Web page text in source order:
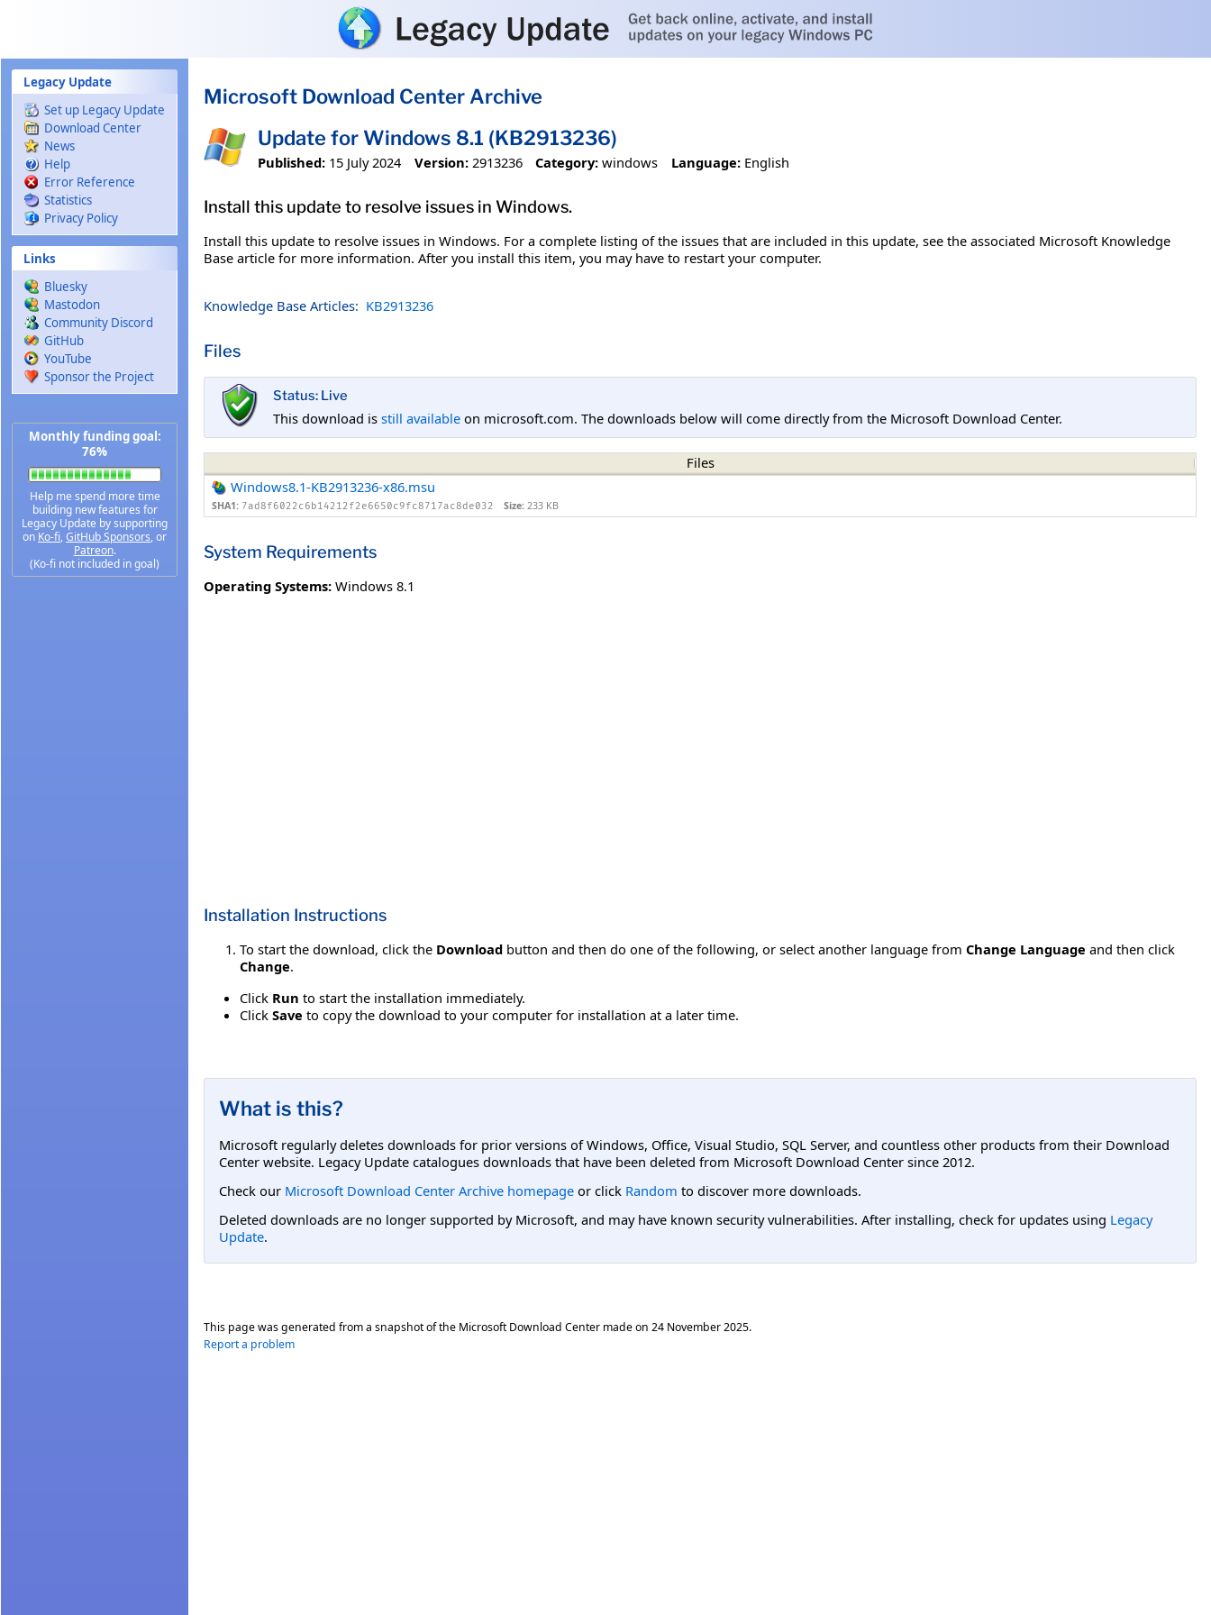
Legacy Update
Set up Legacy Update
Download Center
News
Help
Error Reference
Statistics
Privacy Policy
Links
Bluesky
Mastodon
Community Discord
GitHub
YouTube
Sponsor the Project
Monthly funding goal:
76%
Help me spend more time
building new features for
Legacy Update by supporting
on Ko-fi,GitHub Sponsors, or
Patreon.
(Ko-fi not included in goal)
Microsoft Download Center Archive
Update for Windows 8.1 (KB2913236)
Published: 15 July 2024 Version: 2913236 Category: windows Language: English
Install this update to resolve issues in Windows.
Install this update to resolve issues in Windows. For a complete listing of the issues that are included in this update, see the associated Microsoft Knowledge
Base article for more information. After you install this item, you may have to restart your computer.
Knowledge Base Articles: KB2913236
Files
Status: Live
This download is still available on microsoft.com. The downloads below will come directly from the Microsoft Download Center.
Files
Windows8.1-KB2913236-x86.msu
SHA1: 7ad8f6022c6b14212f2e6650c9fc8717ac8de032 Size: 233 KB
System Requirements
Operating Systems: Windows 8.1
Installation Instructions
To start the download, click the Download button and then do one of the following, or select another language from Change Language and then click
Change.
Click Run to start the installation immediately.
Click Save to copy the download to your computer for installation at a later time.
What is this?
Microsoft regularly deletes downloads for prior versions of Windows, Office, Visual Studio, SQL Server, and countless other products from their Download
Center website. Legacy Update catalogues downloads that have been deleted from Microsoft Download Center since 2012.
Check our Microsoft Download Center Archive homepage or click Random to discover more downloads.
Deleted downloads are no longer supported by Microsoft, and may have known security vulnerabilities. After installing, check for updates using Legacy
Update.
This page was generated from a snapshot of the Microsoft Download Center made on 24 November 2025.
Report a problem